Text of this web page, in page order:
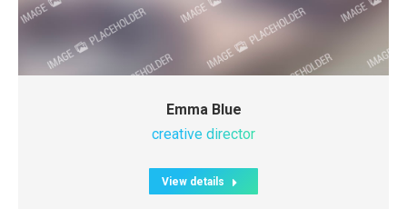
Emma Blue
creative director
View details